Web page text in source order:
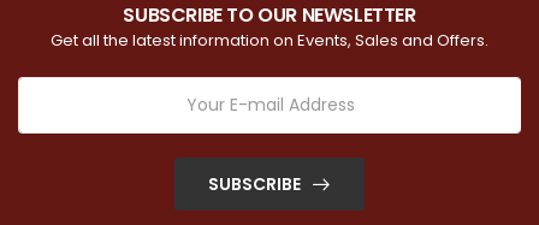
SUBSCRIBE TO OUR NEWSLETTER
Get all the latest information on Events, Sales and Offers.
SUBSCRIBE